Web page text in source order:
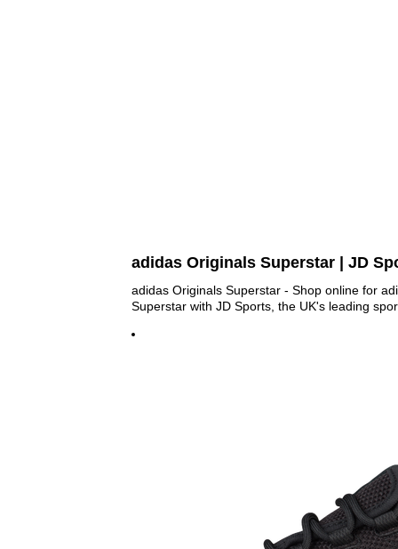
adidas Originals Superstar | JD
adidas Originals Superstar - Shop online for
Superstar with JD Sports, the UK's leading